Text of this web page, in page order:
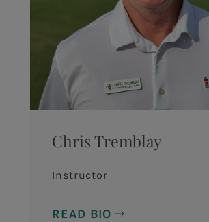
Chris Tremblay
Instructor
READ BIO